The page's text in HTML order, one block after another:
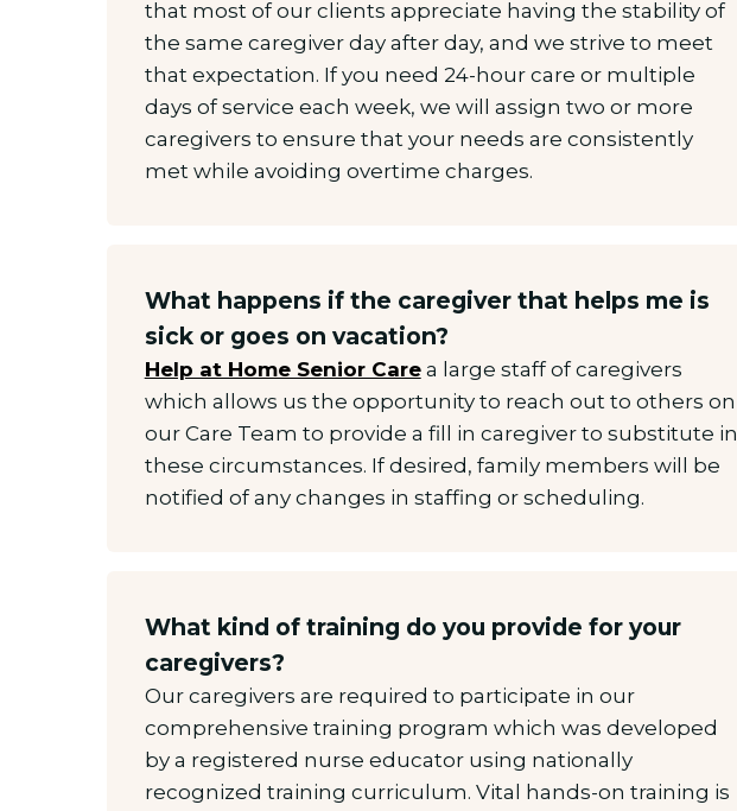
that most of our clients appreciate having the stability of
the same caregiver day after day, and we strive to meet
that expectation. If you need 24-hour care or multiple
days of service each week, we will assign two or more
caregivers to ensure that your needs are consistently
met while avoiding overtime charges.
What happens if the caregiver that helps me is
sick or goes on vacation?
Help at Home Senior Carea large staff of caregivers
which allows us the opportunity to reach out to others on
our Care Team to provide a fill in caregiver to substitute in
these circumstances. If desired, family members will be
notified of any changes in staffing or scheduling.
What kind of training do you provide for your
caregivers?
Our caregivers are required to participate in our
comprehensive training program which was developed
by a registered nurse educator using nationally
recognized training curriculum. Vital hands-on training is